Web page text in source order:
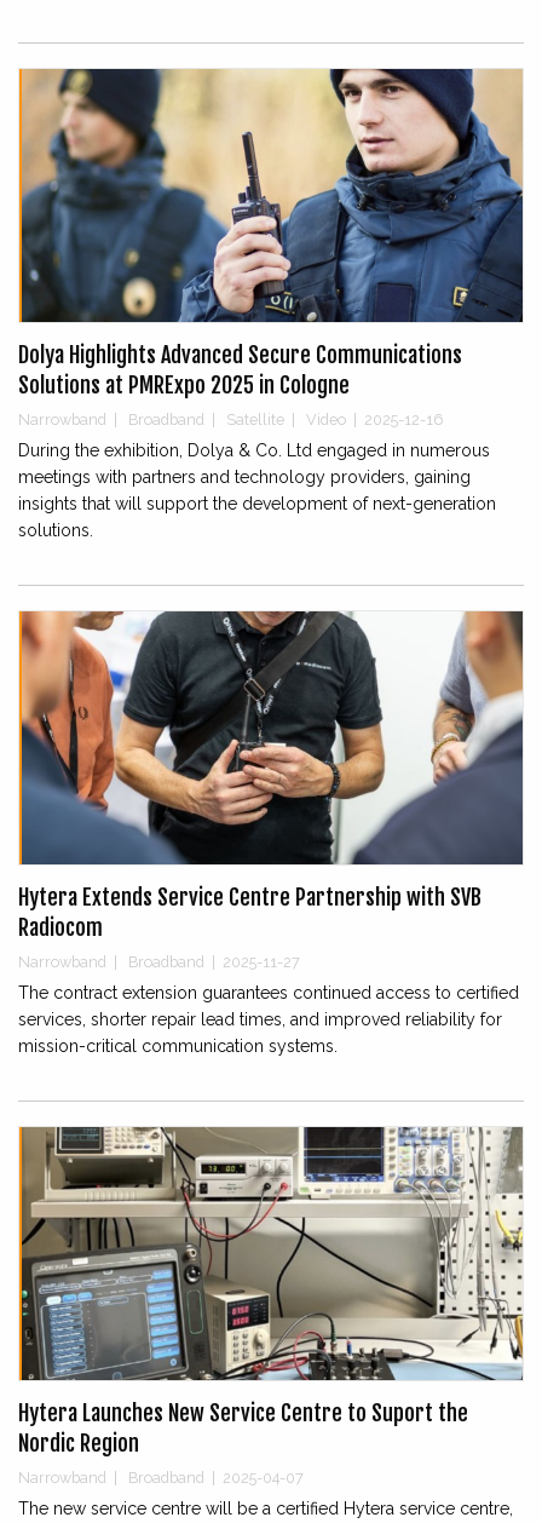
Dolya Highlights Advanced Secure Communications
Solutions at PMRExpo 2025 in Cologne
Narrowband Broadband Satellite Video 2025-12-16
During the exhibition, Dolya & Co. Ltd engaged in numerous
meetings with partners and technology providers, gaining
insights that will support the development of next-generation
solutions.
Hytera Extends Service Centre Partnership with SVB
Radiocom
Narrowband Broadband 2025-11-27
The contract extension guarantees continued access to certified
services, shorter repair lead times, and improved reliability for
mission-critical communication systems.
Hytera Launches New Service Centre to Suport the
Nordic Region
Narrowband Broadband 2025-04-07
The new service centre will be a certified Hytera service centre,